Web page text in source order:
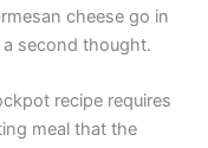
cheese go in
second thought.
recipe requires
meal that the